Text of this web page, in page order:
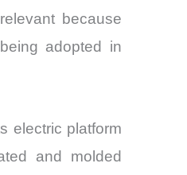
because
adopted in
electric platform
and molded